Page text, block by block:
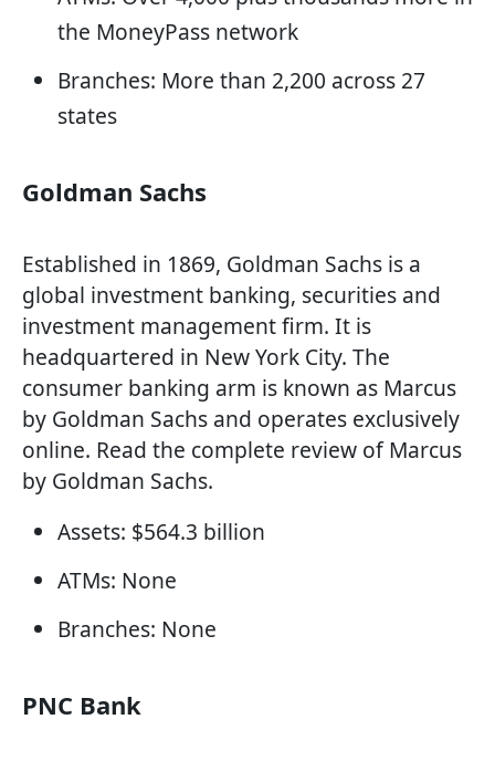
the MoneyPass network
Branches: More than 2,200 across 27
states
Goldman Sachs
Established in 1869, Goldman Sachs is a
global investment banking, securities and
investment management firm. It is
headquartered in New York City. The
consumer banking arm is known as Marcus
by Goldman Sachs and operates exclusively
online. Read the complete review of Marcus
by Goldman Sachs.
Assets: $564.3 billion
ATMs: None
Branches: None
PNC Bank